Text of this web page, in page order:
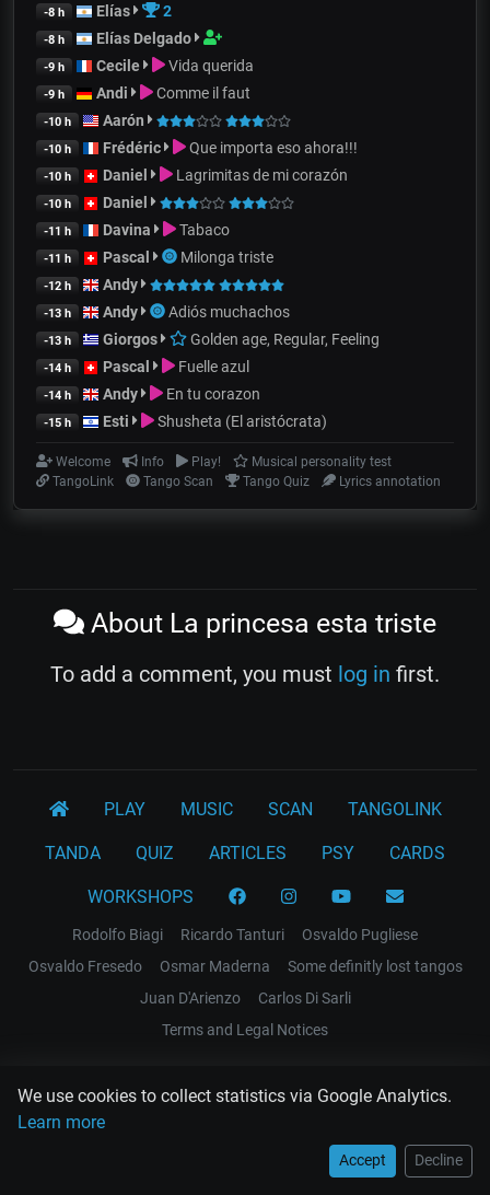
We use cookies to collect statistics via Google Analytics.
Learn more
Accept Decline
-8 h Elías 2
-8 h Elías Delgado
-9 h Cecile Vida querida
-9 h Andi Comme il faut
-10 h Aarón
-10 h Frédéric Que importa eso ahora!!!
-10 h Daniel Lagrimitas de mi corazón
-10 h Daniel
-11 h Davina Tabaco
-11 h Pascal Milonga triste
-12 h Andy
-13 h Andy Adiós muchachos
-13 h Giorgos Golden age, Regular, Feeling
-14 h Pascal Fuelle azul
-14 h Andy En tu corazon
-15 h Esti Shusheta (El aristócrata)
Welcome Info Play!
Musical personality test
TangoLink
Tango Scan Tango Quiz Lyrics annotation
About La princesa esta triste
To add a comment, you must log in first.
PLAY MUSIC SCAN TANGOLINK
TANDA QUIZ ARTICLES PSY CARDS
WORKSHOPS
Rodolfo Biagi Ricardo Tanturi
Osvaldo Pugliese
Osvaldo Fresedo
Osmar Maderna
Some definitly lost tangos
Juan D'Arienzo
Carlos Di Sarli
Terms and Legal Notices
EL RECODO TANGO